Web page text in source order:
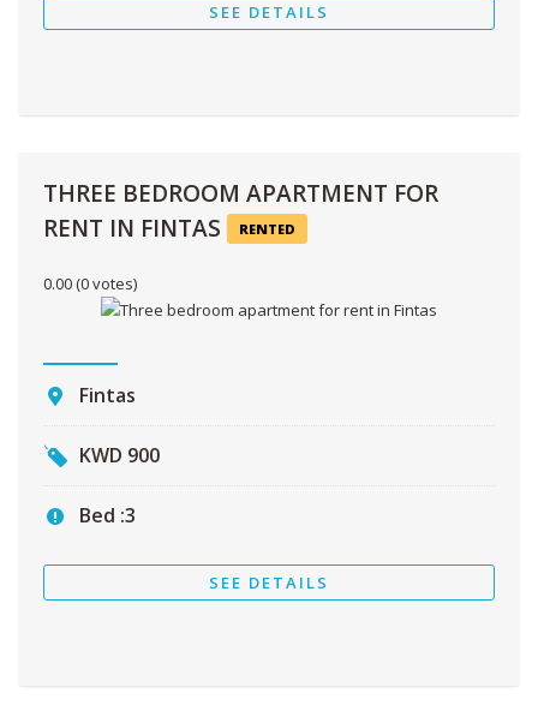
SEE DETAILS
THREE BEDROOM APARTMENT FOR
RENT IN FINTAS
RENTED
0.00 (0 votes)
Fintas
KWD 900
Bed :3
SEE DETAILS